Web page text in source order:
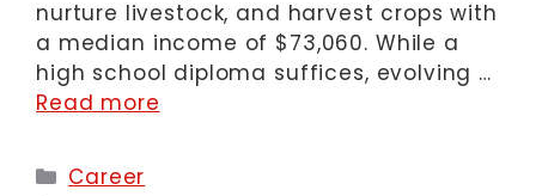
nurture livestock, and harvest crops with
a median income of $73,060. While a
high school diploma suffices, evolving …
Read more
Categories
Career